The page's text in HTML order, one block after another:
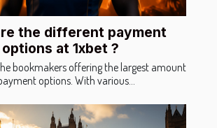
the different payment
options at 1xbet ?
bookmakers offering the largest amount
options. With various...